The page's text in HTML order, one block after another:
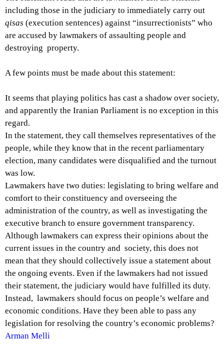
including those in the judiciary to immediately carry out
qisas (execution sentences) against “insurrectionists” who
are accused by lawmakers of assaulting people and
destroying property.
A few points must be made about this statement:
It seems that playing politics has cast a shadow over society,
and apparently the Iranian Parliament is no exception in this
regard.
In the statement, they call themselves representatives of the
people, while they know that in the recent parliamentary
election, many candidates were disqualified and the turnout
was low.
Lawmakers have two duties: legislating to bring welfare and
comfort to their constituency and overseeing the
administration of the country, as well as investigating the
executive branch to ensure government transparency.
Although lawmakers can express their opinions about the
current issues in the country and society, this does not
mean that they should collectively issue a statement about
the ongoing events. Even if the lawmakers had not issued
their statement, the judiciary would have fulfilled its duty.
Instead, lawmakers should focus on people’s welfare and
economic conditions. Have they been able to pass any
legislation for resolving the country’s economic problems?
Arman Melli